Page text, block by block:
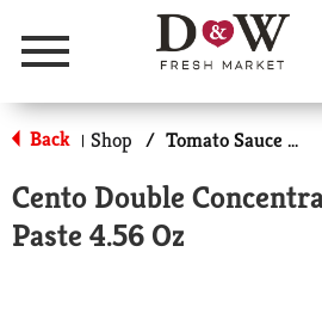
Menu
Back | Shop / Tomato Sauce & Paste
Cento Double
Paste 4.56 Oz